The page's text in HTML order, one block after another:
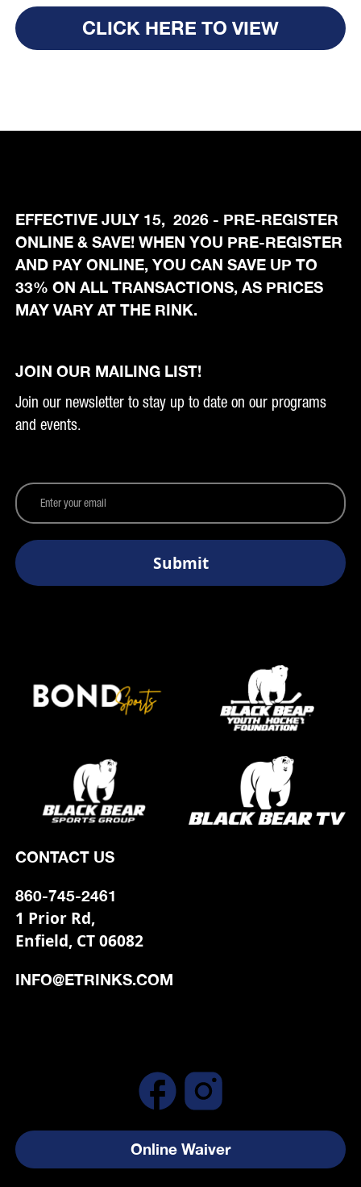
CLICK HERE TO VIEW
EFFECTIVE JULY 15, 2026 - PRE-REGISTER
ONLINE & SAVE! WHEN YOU PRE-REGISTER
AND PAY ONLINE, YOU CAN SAVE UP TO
33% ON ALL TRANSACTIONS, AS PRICES
MAY VARY AT THE RINK.
JOIN OUR MAILING LIST!
Join our newsletter to stay up to date on our programs
and events.
CONTACT US
860-745-2461
1 Prior Rd,
Enfield, CT 06082
INFO@ETRINKS.COM
Online Waiver